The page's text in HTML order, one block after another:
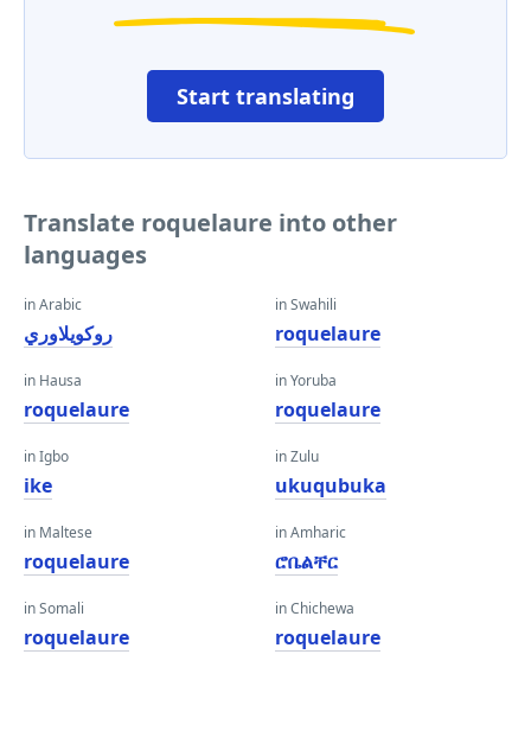
Start translating
Translate roquelaure into other
languages
in Arabic
روكويلاوري
in Hausa
roquelaure
in Igbo
ike
in Maltese
roquelaure
in Somali
roquelaure
in Swahili
roquelaure
in Yoruba
roquelaure
in Zulu
ukuqubuka
in Amharic
ሮቤልቸር
in Chichewa
roquelaure